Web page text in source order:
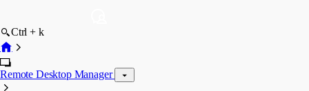
Ctrl + k
Remote Desktop Manager